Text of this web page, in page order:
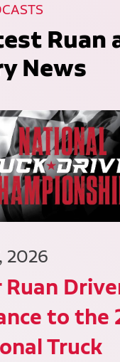
Ruan
News
2026
Ruan
to the
Truck